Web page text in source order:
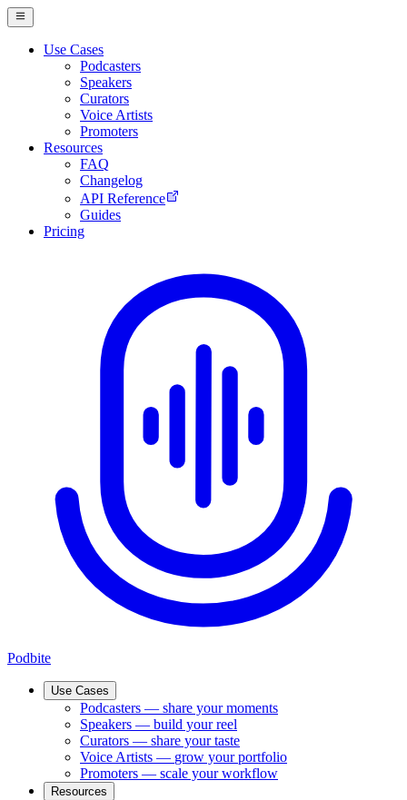
Use Cases
Podcasters
Speakers
Curators
Voice Artists
Promoters
Resources
FAQ
Changelog
API Reference
Guides
Pricing
Podbite
Use Cases
Podcasters — share your moments
Speakers — build your reel
Curators — share your taste
Voice Artists — grow your portfolio
Promoters — scale your workflow
Resources